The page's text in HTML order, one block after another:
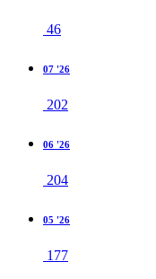
46
07 '26
202
06 '26
204
05 '26
177